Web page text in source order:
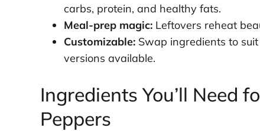
carbs, protein, and healthy fats.
Meal-prep magic:Leftovers reheat
Customizable:Swap ingredients to
versions available.
Ingredients You’ll Need
Peppers